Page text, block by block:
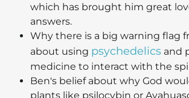
which has brought him great
answers.
Why there is a big warning flag
about using psychedelics and
medicine to interact with the
Ben's belief about why God
plants like psilocybin or